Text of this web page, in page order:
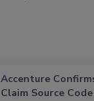
Accenture
Claim Source